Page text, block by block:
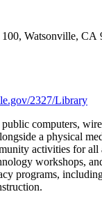
Watsonville, CA
2327/Library
computers,
a physical
activities for all
workshops,
programs,